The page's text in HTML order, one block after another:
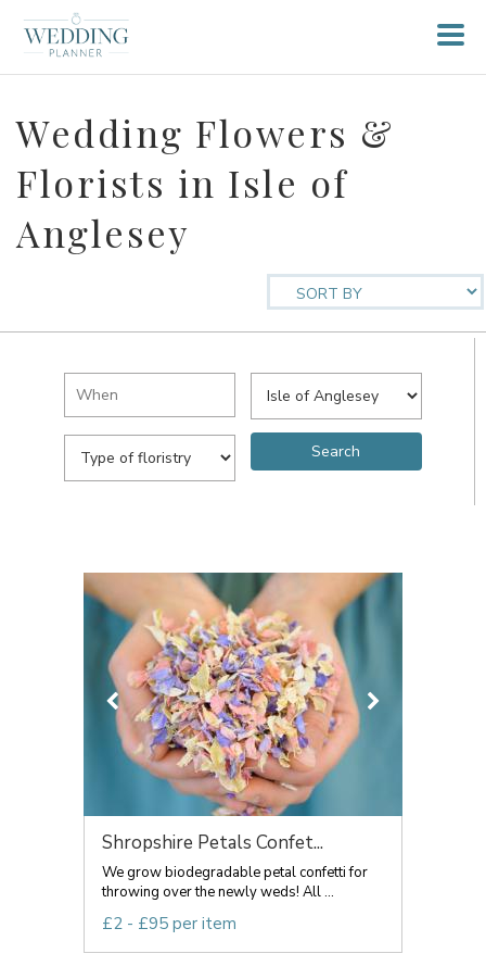
Wedding Flowers &
Florists in Isle of
Anglesey
Shropshire Petals Confet...
We grow biodegradable petal confetti for
throwing over the newly weds! All ...
£2 - £95 per item